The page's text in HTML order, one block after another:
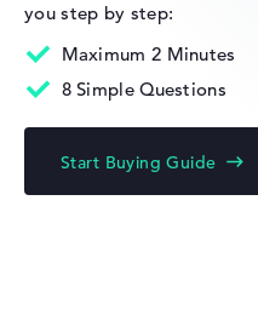
you step by step:
Maximum 2 Minutes
8 Simple Questions
Start Buying Guide